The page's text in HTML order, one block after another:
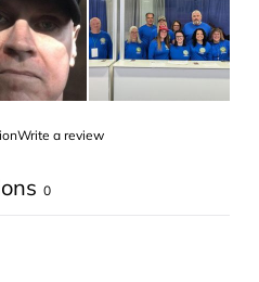
Write a review
0